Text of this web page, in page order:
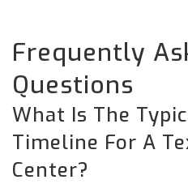
Frequently
Questions
What Is The
Timeline For A
Center?